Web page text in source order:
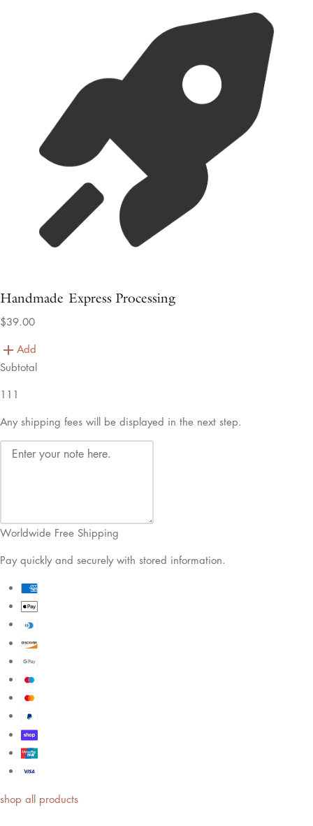
Handmade Express Processing
$39.00
Add
Subtotal
111
Any shipping fees will be displayed in the next step.
Worldwide Free Shipping
Pay quickly and securely with stored information.
shop all products